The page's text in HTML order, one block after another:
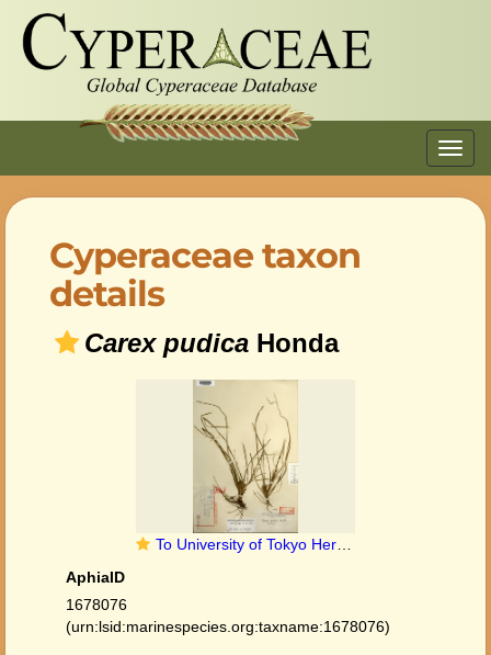
Cyperaceae taxon
details
Carex pudica Honda
To University of Tokyo Herbarium (Carex pudica type TI00010208)
AphiaID
1678076
(urn:lsid:marinespecies.org:taxname:1678076)